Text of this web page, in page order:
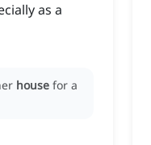
as a
house for a